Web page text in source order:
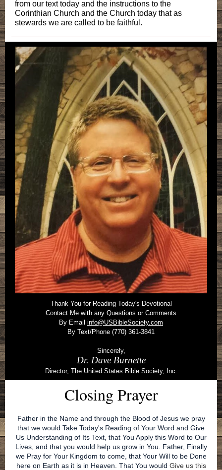
from our text today and the instructions to the
Corinthian Church and the Church today that as
stewards we are called to be faithful.
Thank You for Reading Today's Devotional
Contact Me with any Questions or Comments
By Email info@USBibleSociety.com
By Text/Phone (770) 361-3841
Sincerely,
Dr. Dave Burnette
Director, The United States Bible Society, Inc.
Closing Prayer
Father in the Name and through the Blood of Jesus we pray
that we would Take Today's Reading of Your Word and Give
Us Understanding of Its Text, that You Apply this Word to Our
Lives, and that you would help us grow in You. Father, Finally
we Pray for Your Kingdom to come, that Your Will to be Done
here on Earth as it is in Heaven. That You would Give us this